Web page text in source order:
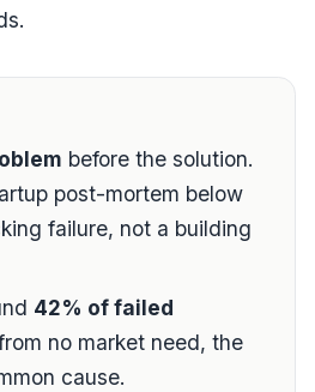
before the solution.
post-mortem below
failure, not a building
42% of failed
no market need, the
cause.